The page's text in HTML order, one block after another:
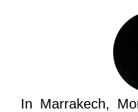
In Marrakech,